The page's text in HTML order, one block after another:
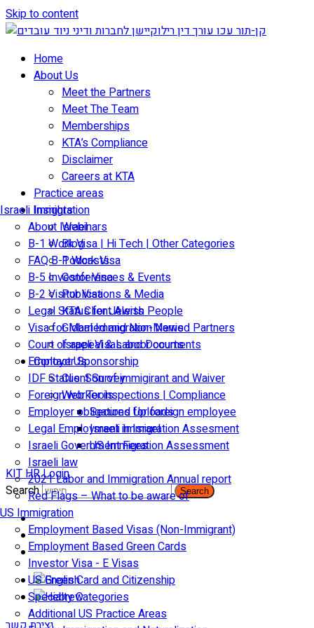
Skip to content
Home
About Us
Meet the Partners
Meet The Team
Memberships
KTA’s Compliance
Disclaimer
Careers at KTA
Practice areas
Israeli Immigration
About Israel
B-1 Work Visa | Hi Tech | Other Categories
FAQ B-1 Work Visa
B-5 Investor Visa
B-2 Visitor Visa
Legal Status for Jewish People
Visa for Married and Non-Married Partners
Court of appeal & Laboor courts
Employer Sponsorship
IDF Status: Son of immigirant and Waiver
Foreign worker inspections | Compliance
Employer obligations for foreign employee
Legal Employment in Israel
Israeli Government Fees
Israeli law
2021 Labor and Immigration Annual report
Red Flags – What to be aware of
US Immigration
Employment Based Visas (Non-Immigrant)
Employment Based Green Cards
Investor Visa - E Visas
US Green Card and Citizenship​
Specialty Categories
Additional US Practice Areas
Insights
Webinars
Blog
Podcasts
Conferences & Events
Publications & Media
KTA Client Alerts
Global Immigration News
Israeli Visas and Documents
Contact Us
Client Survey
Web Tools
Secured Uploads
Israeli Immigration Assesment
US Immigration Assessment
KIT HR Login
Search
Search